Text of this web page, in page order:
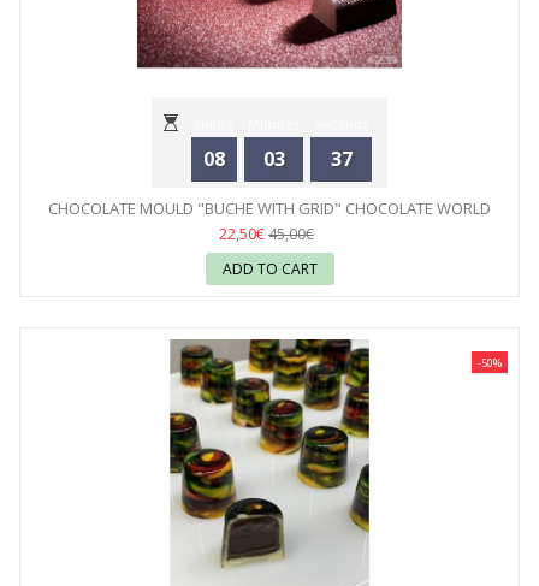
08 03 35
CHOCOLATE MOULD "BUCHE WITH GRID" CHOCOLATE WORLD
22,50€45,00€
ADD TO CART
-50%